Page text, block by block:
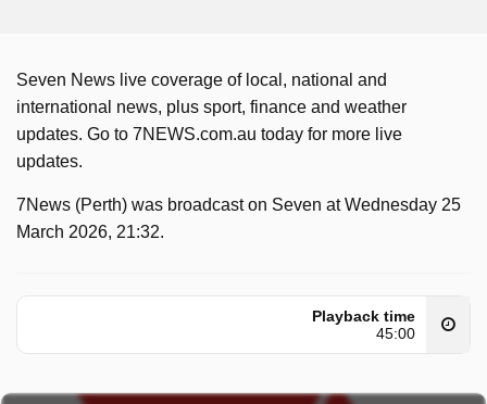
Seven News live coverage of local, national and
international news, plus sport, finance and weather
updates. Go to 7NEWS.com.au today for more live
updates.
7News (Perth) was broadcast on Seven at Wednesday 25
March 2026, 21:32.
Playback time
45:00